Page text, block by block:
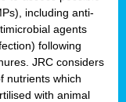
including anti-
agents
following
JRC considers
nutrients which
with animal